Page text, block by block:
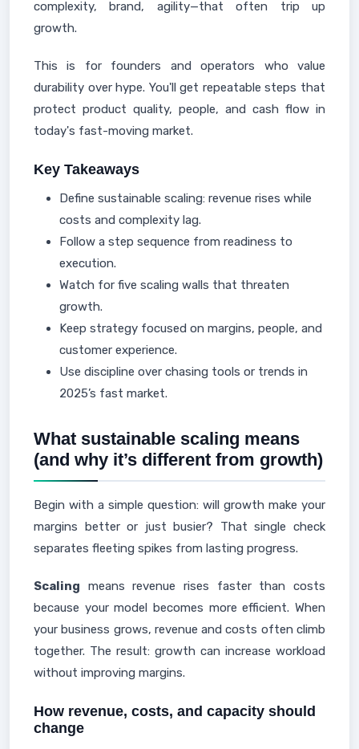
complexity, brand, agility—that often trip up
growth.
This is for founders and operators who value
durability over hype. You'll get repeatable steps that
protect product quality, people, and cash flow in
today's fast-moving market.
Key Takeaways
Define sustainable scaling: revenue rises while
costs and complexity lag.
Follow a step sequence from readiness to
execution.
Watch for five scaling walls that threaten
growth.
Keep strategy focused on margins, people, and
customer experience.
Use discipline over chasing tools or trends in
2025’s fast market.
What sustainable scaling means
(and why it’s different from growth)
Begin with a simple question: will growth make your
margins better or just busier? That single check
separates fleeting spikes from lasting progress.
Scaling means revenue rises faster than costs
because your model becomes more efficient. When
your business grows, revenue and costs often climb
together. The result: growth can increase workload
without improving margins.
How revenue, costs, and capacity should
change